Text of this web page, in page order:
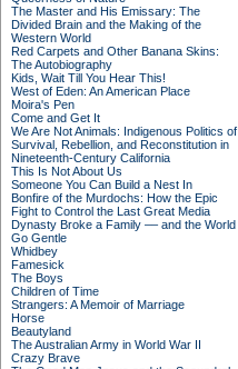
The Master and His Emissary: The
Divided Brain and the Making of the
Western World
Red Carpets and Other Banana Skins:
The Autobiography
Kids, Wait Till You Hear This!
West of Eden: An American Place
Moira's Pen
Come and Get It
We Are Not Animals: Indigenous Politics of
Survival, Rebellion, and Reconstitution in
Nineteenth-Century California
This Is Not About Us
Someone You Can Build a Nest In
Bonfire of the Murdochs: How the Epic
Fight to Control the Last Great Media
Dynasty Broke a Family –– and the World
Go Gentle
Whidbey
Famesick
The Boys
Children of Time
Strangers: A Memoir of Marriage
Horse
Beautyland
The Australian Army in World War II
Crazy Brave